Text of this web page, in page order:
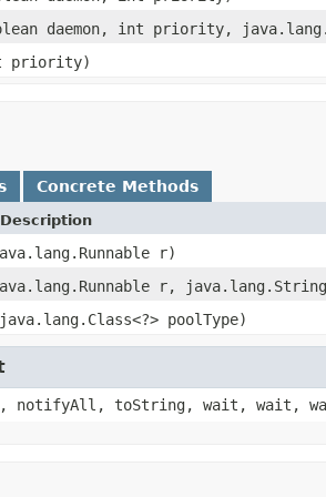
daemon, int priority,
priority)
Concrete Methods
r)
r, java.lang.String
poolType)
notifyAll, toString, wait, wait,